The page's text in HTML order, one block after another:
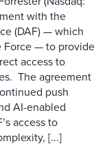
with the
(DAF) — which
Force — to provide
access to
The agreement
push
AI-enabled
access to
[...]